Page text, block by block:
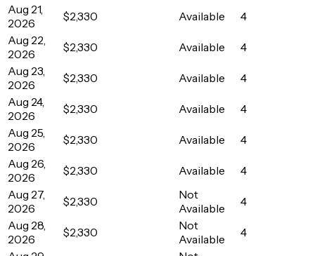
Aug 21,
2026
$2,330 Available
4
Aug 22,
2026
$2,330 Available
4
Aug 23,
2026
$2,330 Available
4
Aug 24,
2026
$2,330 Available
4
Aug 25,
2026
$2,330 Available
4
Aug 26,
2026
$2,330 Available
4
Aug 27,
2026
$2,330
Not
Available
4
Aug 28,
2026
$2,330
Not
Available
4